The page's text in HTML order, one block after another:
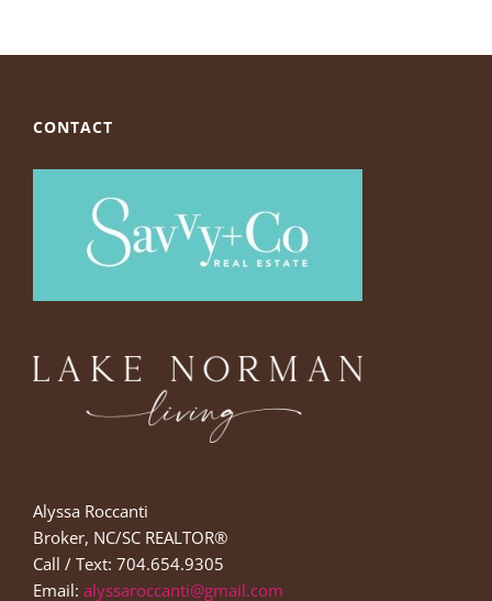
CONTACT
Alyssa Roccanti
Broker, NC/SC REALTOR®
Call / Text: 704.654.9305
Email: alyssaroccanti@gmail.com